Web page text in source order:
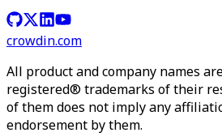
crowdin.com
All product and company names
registered® trademarks of their
of them does not imply any
endorsement by them.